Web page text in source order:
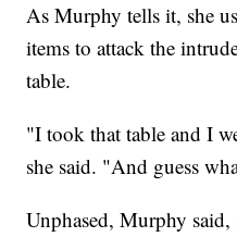
As Murphy tells it, she
items to attack the
table.
"I took that table and I
she said. "And guess
Unphased, Murphy said,